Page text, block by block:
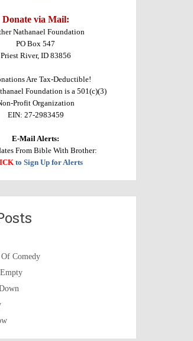
Donate via Mail:
Nathanael Foundation
PO Box 547
Priest River, ID 83856
Are Tax-Deductible!
Foundation is a 501(c)(3)
Profit Organization
EIN: 27-2983459
E-Mail Alerts:
From Bible With Brother:
to Sign Up for Alerts
Comedy